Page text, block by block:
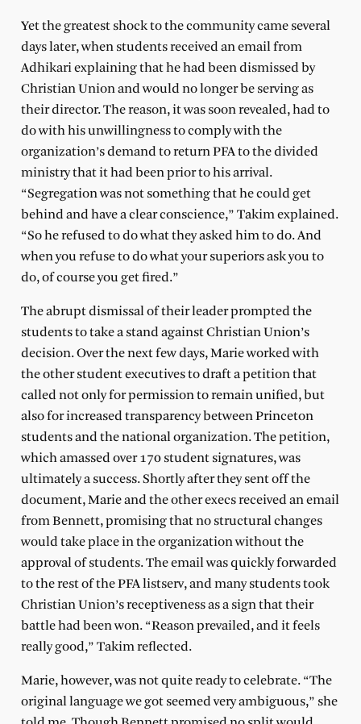
Yet the greatest shock to the community came several
days later, when students received an email from
Adhikari explaining that he had been dismissed by
Christian Union and would no longer be serving as
their director. The reason, it was soon revealed, had to
do with his unwillingness to comply with the
organization’s demand to return PFA to the divided
ministry that it had been prior to his arrival.
“Segregation was not something that he could get
behind and have a clear conscience,” Takim explained.
“So he refused to do what they asked him to do. And
when you refuse to do what your superiors ask you to
do, of course you get fired.”
The abrupt dismissal of their leader prompted the
students to take a stand against Christian Union’s
decision. Over the next few days, Marie worked with
the other student executives to draft a petition that
called not only for permission to remain unified, but
also for increased transparency between Princeton
students and the national organization. The petition,
which amassed over 170 student signatures, was
ultimately a success. Shortly after they sent off the
document, Marie and the other execs received an email
from Bennett, promising that no structural changes
would take place in the organization without the
approval of students. The email was quickly forwarded
to the rest of the PFA listserv, and many students took
Christian Union’s receptiveness as a sign that their
battle had been won. “Reason prevailed, and it feels
really good,” Takim reflected.
Marie, however, was not quite ready to celebrate. “The
original language we got seemed very ambiguous,” she